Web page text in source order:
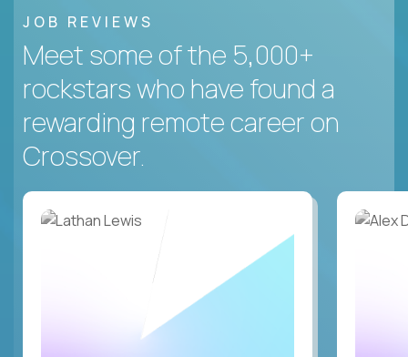
JOB REVIEWS
Meet some of the 5,000+
rockstars who have found a
rewarding remote career on
Crossover.